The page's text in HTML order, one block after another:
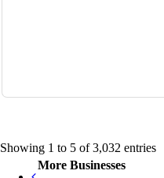
Showing 1 to 5 of 3,032 entries
More Businesses